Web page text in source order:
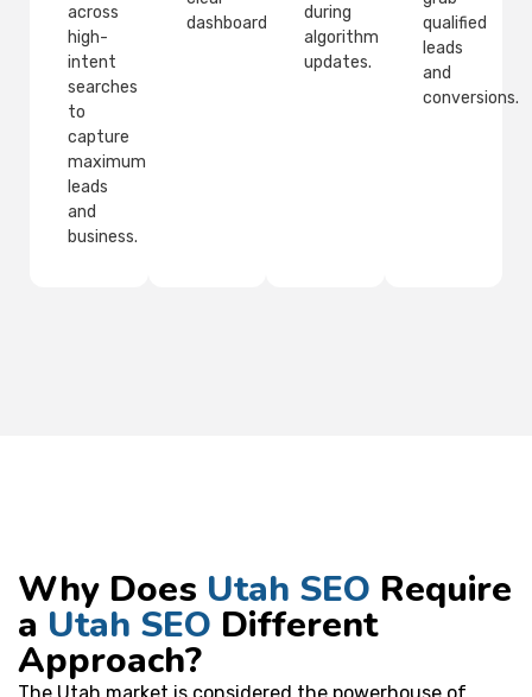
across
high-
intent
searches
to
capture
maximum
leads
and
business.
dashboards.
during
algorithm
updates.
qualified
leads
and
conversions.
Why Does Utah SEO Require
a Utah SEO Different
Approach?